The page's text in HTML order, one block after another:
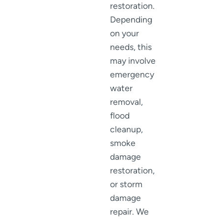
restoration.
Depending
on your
needs, this
may involve
emergency
water
removal,
flood
cleanup,
smoke
damage
restoration,
or storm
damage
repair. We